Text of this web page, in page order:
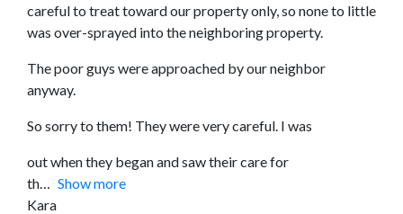
careful to treat toward our property only, so none to little
was over-sprayed into the neighboring property.
The poor guys were approached by our neighbor
anyway.
So sorry to them! They were very careful. I was
out when they began and saw their care for
th
Show more
Kara